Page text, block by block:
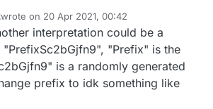
wrote on 20 Apr 2021, 00:42
last edited by
interpretation could be a
"Prefix" is the
is a randomly generated
prefix to idk something like